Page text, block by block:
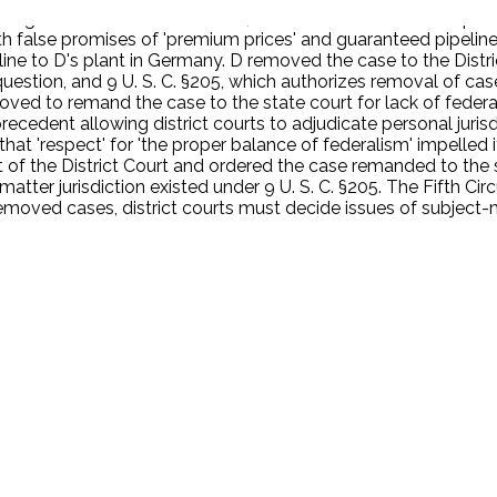
state-law claims of fraud, tortious interference with
false promises of 'premium prices' and guaranteed
to D's plant in Germany. D removed the case to the
and 9 U. S. C. §205, which authorizes removal of
to remand the case to the state court for lack of
allowing district courts to adjudicate personal
'respect' for 'the proper balance of federalism'
the District Court and ordered the case remanded to
jurisdiction existed under 9 U. S. C. §205. The Fifth
cases, district courts must decide issues of